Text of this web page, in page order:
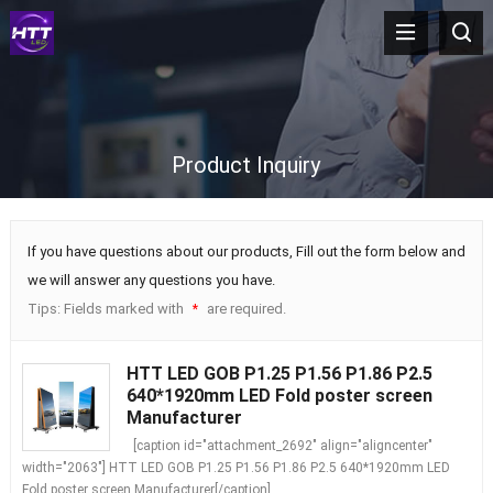
Product Inquiry
If you have questions about our products, Fill out the form below and
we will answer any questions you have.
Tips: Fields marked with
* are required.
HTT LED GOB P1.25 P1.56 P1.86 P2.5
640*1920mm LED Fold poster screen
Manufacturer
[caption id="attachment_2692" align="aligncenter"
width="2063"] HTT LED GOB P1.25 P1.56 P1.86 P2.5 640*1920mm LED
Fold poster screen Manufacturer[/caption]